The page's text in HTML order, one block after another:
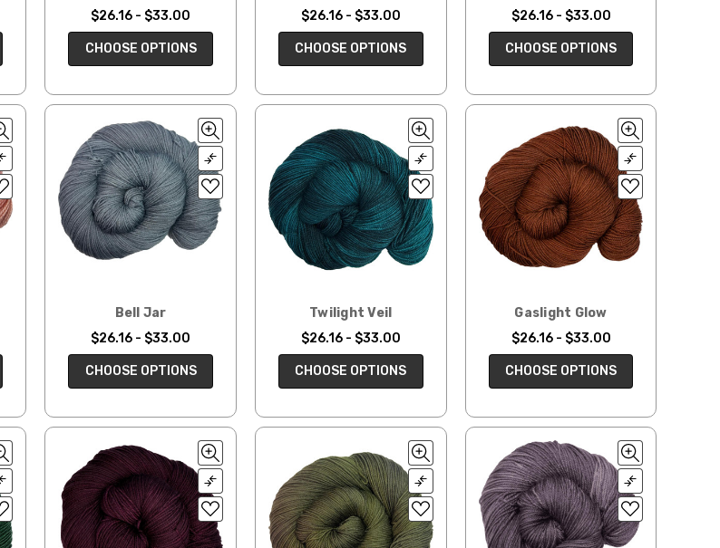
$26.16 - $33.00
CHOOSE OPTIONS
$26.16 - $33.00
CHOOSE OPTIONS
$26.16 - $33.00
CHOOSE OPTIONS
Bell Jar
$26.16 - $33.00
CHOOSE OPTIONS
Twilight Veil
$26.16 - $33.00
CHOOSE OPTIONS
Gaslight Glow
$26.16 - $33.00
CHOOSE OPTIONS